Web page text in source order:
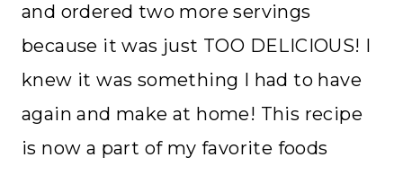
and ordered two more servings
because it was just TOO DELICIOUS! I
knew it was something I had to have
again and make at home! This recipe
is now a part of my favorite foods